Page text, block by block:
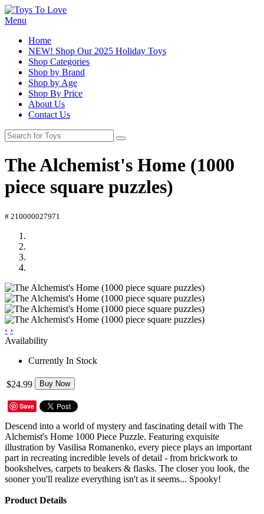
Menu
Home
NEW! Shop Our 2025 Holiday Toys
Shop Categories
Shop by Brand
Shop by Age
Shop By Price
About Us
Contact Us
The Alchemist's Home (1000
piece square puzzles)
# 210000027971
‹ ›
Availability
Currently In Stock
$24.99 Buy Now
Save
Descend into a world of mystery and fascinating detail with The
Alchemist's Home 1000 Piece Puzzle. Featuring exquisite
illustration by Vasilisa Romanenko, every piece plays an important
part in recreating incredible levels of detail - from brickwork to
bookshelves, carpets to beakers & flasks. The closer you look, the
sooner you'll realize everything isn't as it seems... Spooky!
Product Details